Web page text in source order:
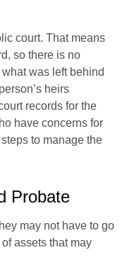
court. That means
so there is no
was left behind
heirs
records for the
have concerns for
to manage the
Probate
may not have to go
assets that may